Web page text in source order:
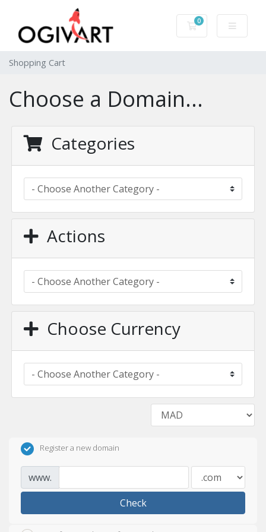
0
Shopping Cart
Shopping Cart
Choose a Domain...
Categories
Actions
Choose Currency
Register a new domain
www.
Check